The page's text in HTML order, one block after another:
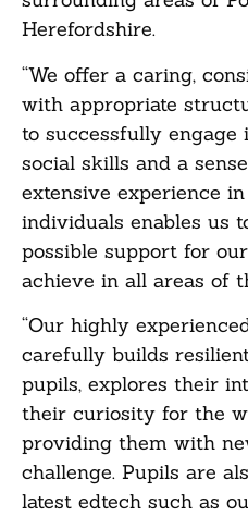
Herefordshire.
“We offer a caring,
with appropriate
to successfully engage
social skills and a
extensive experience
individuals enables us
possible support for
achieve in all areas of
“Our highly
carefully builds
pupils, explores their
their curiosity for the
providing them with
challenge. Pupils are
latest edtech such as